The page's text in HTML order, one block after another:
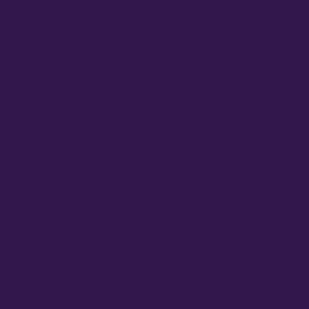
identical objects at differents